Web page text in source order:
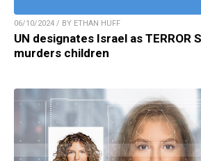
06/10/2024 / BY ETHAN HUFF
UN designates Israel as TERROR
murders children